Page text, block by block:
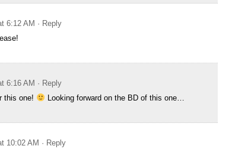
6:12 AM · Reply
6:16 AM · Reply
this one!
Looking forward on the BD of this one…
10:02 AM · Reply